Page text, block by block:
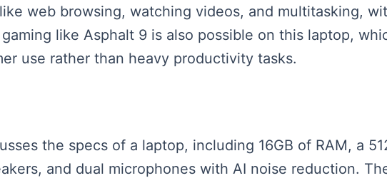
web browsing, watching videos, and multitasking,
like Asphalt 9 is also possible on this laptop,
use rather than heavy productivity tasks.
the specs of a laptop, including 16GB of RAM, a
and dual microphones with AI noise reduction.